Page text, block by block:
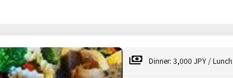
Dinner: 3,000 JPY /